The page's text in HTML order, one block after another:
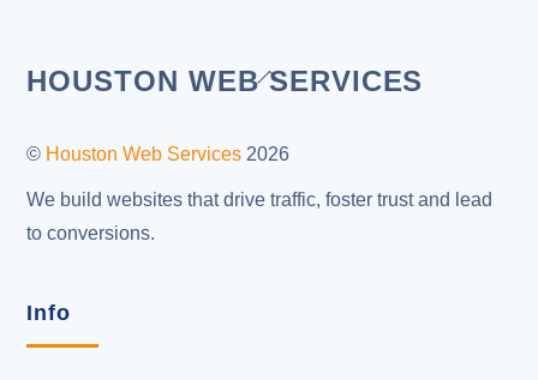
Back
Top
HOUSTON WEB SERVICES
© Houston Web Services 2026
We build websites that drive traffic, foster trust and lead
to conversions.
Info